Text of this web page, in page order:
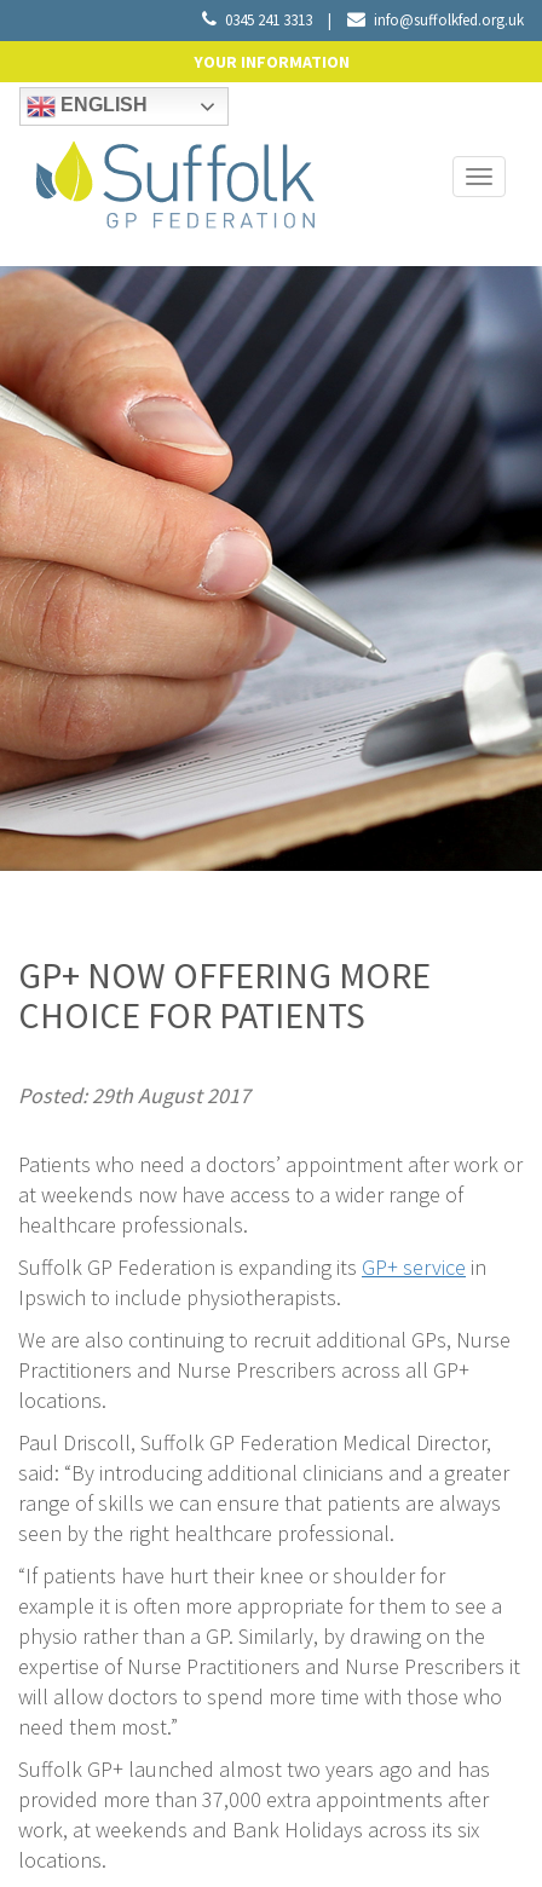
0345 241 3313 | info@suffolkfed.org.uk
YOUR INFORMATION
ENGLISH
Toggle
GP+ NOW OFFERING MORE
CHOICE FOR PATIENTS
Posted: 29th August 2017
Patients who need a doctors’ appointment after work or
at weekends now have access to a wider range of
healthcare professionals.
Suffolk GP Federation is expanding its GP+ service in
Ipswich to include physiotherapists.
We are also continuing to recruit additional GPs, Nurse
Practitioners and Nurse Prescribers across all GP+
locations.
Paul Driscoll, Suffolk GP Federation Medical Director,
said: “By introducing additional clinicians and a greater
range of skills we can ensure that patients are always
seen by the right healthcare professional.
“If patients have hurt their knee or shoulder for
example it is often more appropriate for them to see a
physio rather than a GP. Similarly, by drawing on the
expertise of Nurse Practitioners and Nurse Prescribers it
will allow doctors to spend more time with those who
need them most.”
Suffolk GP+ launched almost two years ago and has
provided more than 37,000 extra appointments after
work, at weekends and Bank Holidays across its six
locations.